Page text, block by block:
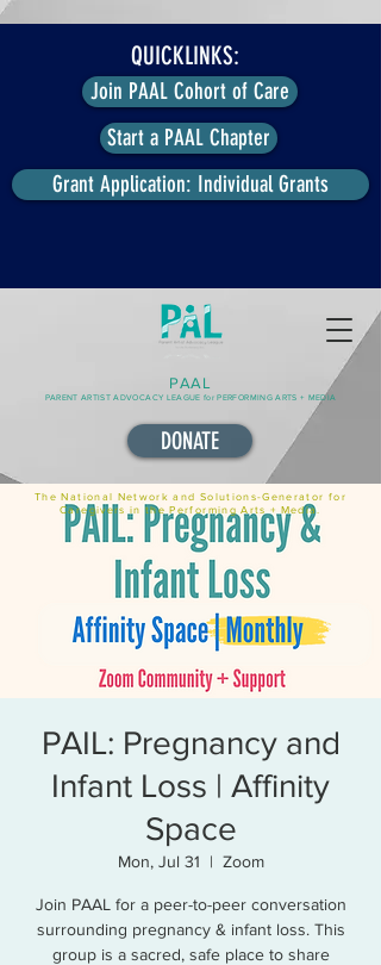
PAAL
PARENT ARTIST ADVOCACY LEAGUE for PERFORMING ARTS + MEDIA
The National Network and Solutions-Generator for
Caregivers in the Performing Arts + Media.
DONATE
QUICKLINKS:
Join PAAL Cohort of Care
Start a PAAL Chapter
Grant Application: Individual Grants
PAIL: Pregnancy and
Infant Loss | Affinity
Space
Mon, Jul 31
  |
Zoom
Join PAAL for a peer-to-peer conversation
surrounding pregnancy & infant loss. This
group is a sacred, safe place to share